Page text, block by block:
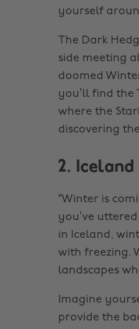
yourself
The Dark
side meeting
doomed
you’ll find the
where the
discovering
2. Iceland
“Winter is
you’ve
in Iceland,
with freezing.
landscapes
Imagine
provide the